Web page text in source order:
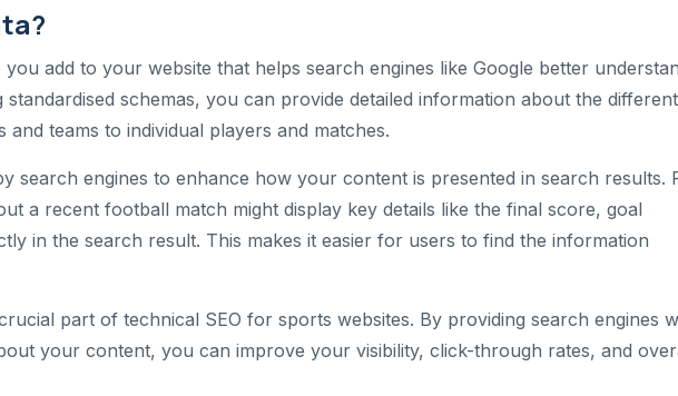
add to your website that helps search engines like Google better
schemas, you can provide detailed information about the different
teams to individual players and matches.
search engines to enhance how your content is presented in search results.
a recent football match might display key details like the final score, goal
in the search result. This makes it easier for users to find the information
part of technical SEO for sports websites. By providing search engines
your content, you can improve your visibility, click-through rates, and